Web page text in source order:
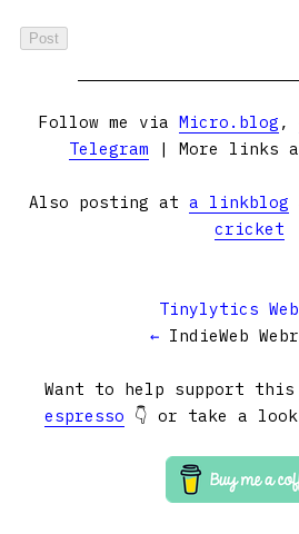
Follow me via Micro.blog ,
Telegram | More links
Also posting at a linkblog
cricket
Tinylytics
← IndieWeb
Want to help support
espresso 👇 or take a